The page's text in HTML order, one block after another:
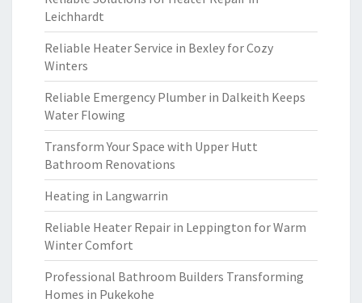
Leichhardt
Reliable Heater Service in Bexley for Cozy
Winters
Reliable Emergency Plumber in Dalkeith Keeps
Water Flowing
Transform Your Space with Upper Hutt
Bathroom Renovations
Heating in Langwarrin
Reliable Heater Repair in Leppington for Warm
Winter Comfort
Professional Bathroom Builders Transforming
Homes in Pukekohe